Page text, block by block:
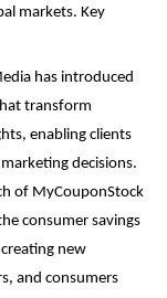
markets. Key
has introduced
transform
enabling clients
decisions.
of MyCouponStock
consumer savings
new
and consumers